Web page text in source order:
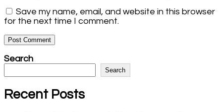
Save my name, email, and website in this browser
for the next time I comment.
Search
Search
Recent Posts